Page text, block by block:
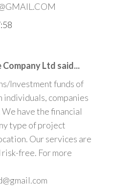
Ltd said...
Investment funds of
individuals, companies
have the financial
type of project
Our services are
free. For more